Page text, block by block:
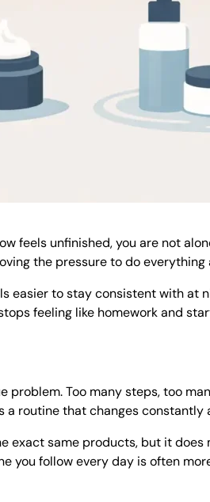
feels unfinished, you are not
the pressure to do everything
easier to stay consistent with at
feeling like homework and
Too many steps, too
routine that changes constantly
exact same products, but it does
you follow every day is often